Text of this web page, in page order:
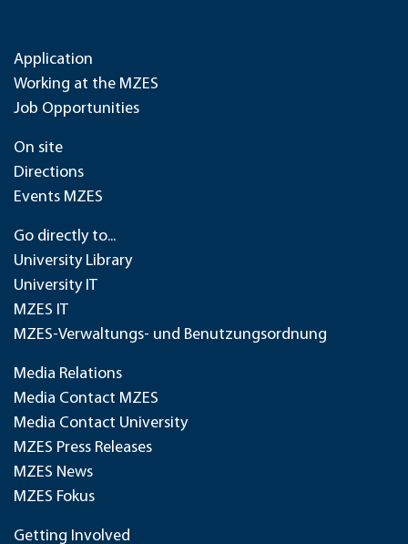
Application
Working at the MZES
Job Opportunities
On site
Directions
Events MZES
Go directly to...
University Library
University IT
MZES IT
MZES-Verwaltungs- und Benutzungsordnung
Media Relations
Media Contact MZES
Media Contact University
MZES Press Releases
MZES News
MZES Fokus
Getting Involved